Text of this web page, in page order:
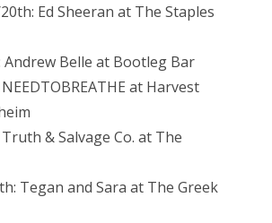
Ed Sheeran at The Staples
Andrew Belle at Bootleg Bar
at Harvest
& Salvage Co. at The
Tegan and Sara at The Greek